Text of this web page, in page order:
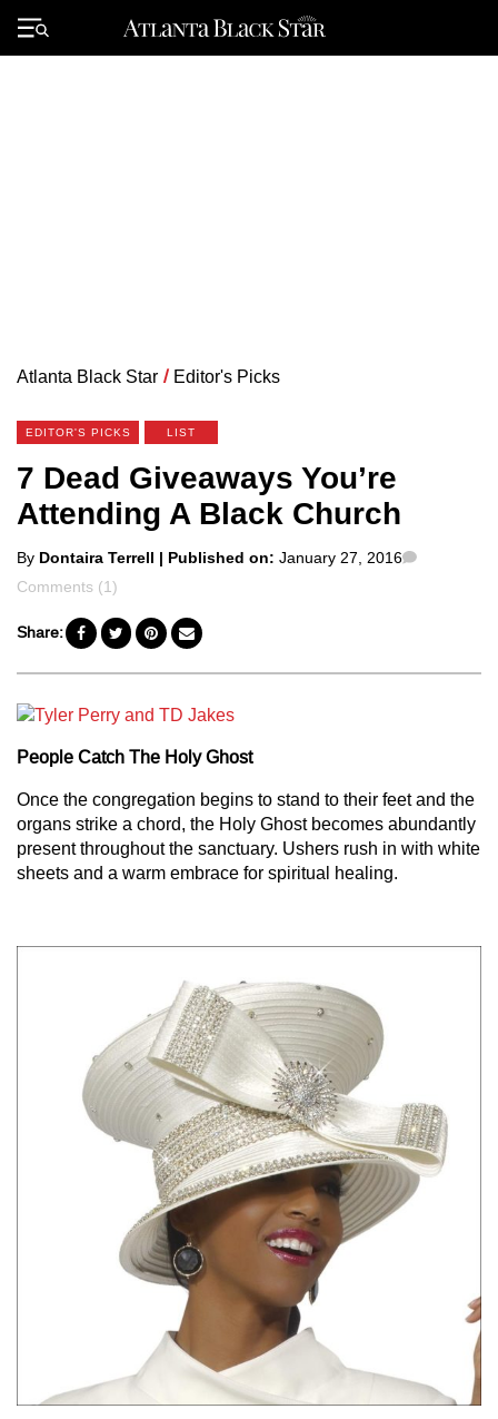
Primary
Menu
Atlanta Black Star / Editor's Picks
EDITOR'S PICKS LIST
7 Dead Giveaways You’re
Attending A Black Church
Posted
by
By Dontaira Terrell | Published on: January 27, 2016
Comments (1)
Share:
People Catch The Holy Ghost
Once the congregation begins to stand to their feet and the
organs strike a chord, the Holy Ghost becomes abundantly
present throughout the sanctuary. Ushers rush in with white
sheets and a warm embrace for spiritual healing.